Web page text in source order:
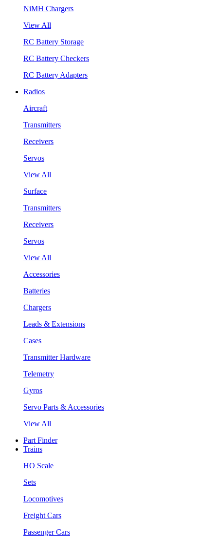
NiMH Chargers
View All
RC Battery Storage
RC Battery Checkers
RC Battery Adapters
Radios
Aircraft
Transmitters
Receivers
Servos
View All
Surface
Transmitters
Receivers
Servos
View All
Accessories
Batteries
Chargers
Leads & Extensions
Cases
Transmitter Hardware
Telemetry
Gyros
Servo Parts & Accessories
View All
Part Finder
Trains
HO Scale
Sets
Locomotives
Freight Cars
Passenger Cars